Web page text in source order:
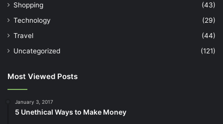
Shopping
(43)
Technology
(29)
Travel
(44)
Uncategorized
(121)
Most Viewed Posts
January 3, 2017
5 Unethical Ways to Make Money